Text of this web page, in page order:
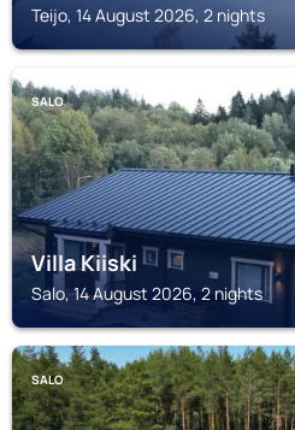
Teijo, 14 August 2026, 2 nights
SALO
Villa Kiiski
Salo, 14 August 2026, 2 nights
SALO